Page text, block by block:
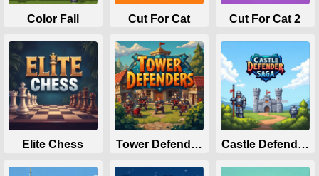
Color Fall Cut For Cat Cut For Cat 2
Elite Chess Tower Defenders Castle Defender